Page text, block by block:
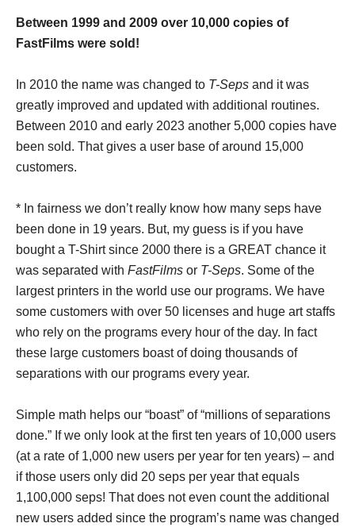
Between 1999 and 2009 over 10,000 copies of
FastFilms were sold!
In 2010 the name was changed to T-Seps and it was
greatly improved and updated with additional routines.
Between 2010 and early 2023 another 5,000 copies have
been sold. That gives a user base of around 15,000
customers.
* In fairness we don’t really know how many seps have
been done in 19 years. But, my guess is if you have
bought a T-Shirt since 2000 there is a GREAT chance it
was separated with FastFilms or T-Seps. Some of the
largest printers in the world use our programs. We have
some customers with over 50 licenses and huge art staffs
who rely on the programs every hour of the day. In fact
these large customers boast of doing thousands of
separations with our programs every year.
Simple math helps our “boast” of “millions of separations
done.” If we only look at the first ten years of 10,000 users
(at a rate of 1,000 new users per year for ten years) – and
if those users only did 20 seps per year that equals
1,100,000 seps! That does not even count the additional
new users added since the program’s name was changed